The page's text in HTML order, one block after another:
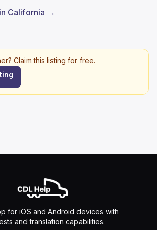
California →
Claim this listing for free.
for iOS and Android devices with
and translation capabilities.